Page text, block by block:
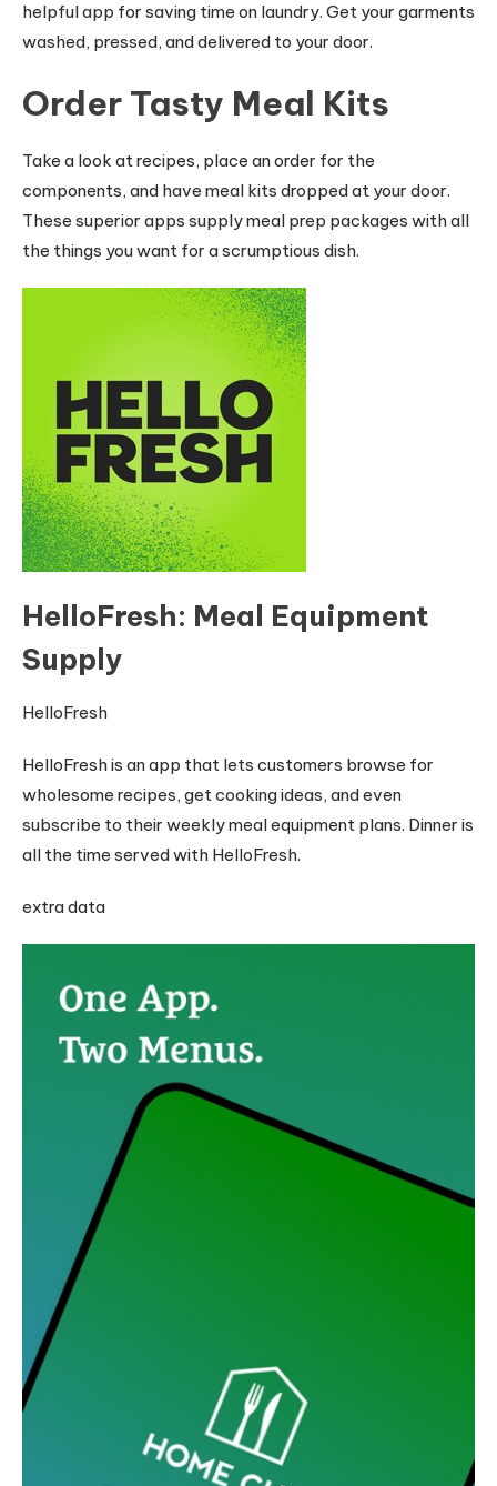
helpful app for saving time on laundry. Get your garments
washed, pressed, and delivered to your door.
Order Tasty Meal Kits
Take a look at recipes, place an order for the
components, and have meal kits dropped at your door.
These superior apps supply meal prep packages with all
the things you want for a scrumptious dish.
HelloFresh: Meal Equipment
Supply
HelloFresh
HelloFresh is an app that lets customers browse for
wholesome recipes, get cooking ideas, and even
subscribe to their weekly meal equipment plans. Dinner is
all the time served with HelloFresh.
extra data